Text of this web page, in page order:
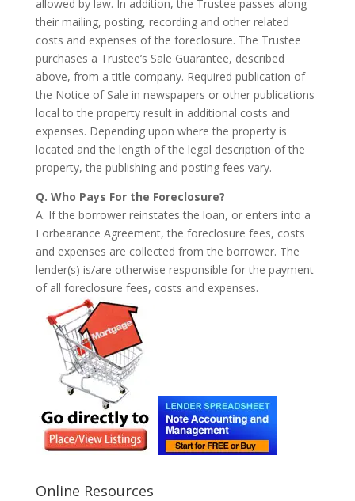
allowed by law. In addition, the Trustee passes along
their mailing, posting, recording and other related
costs and expenses of the foreclosure. The Trustee
purchases a Trustee’s Sale Guarantee, described
above, from a title company. Required publication of
the Notice of Sale in newspapers or other publications
local to the property result in additional costs and
expenses. Depending upon where the property is
located and the length of the legal description of the
property, the publishing and posting fees vary.
Q. Who Pays For the Foreclosure?
A. If the borrower reinstates the loan, or enters into a
Forbearance Agreement, the foreclosure fees, costs
and expenses are collected from the borrower. The
lender(s) is/are otherwise responsible for the payment
of all foreclosure fees, costs and expenses.
Online Resources